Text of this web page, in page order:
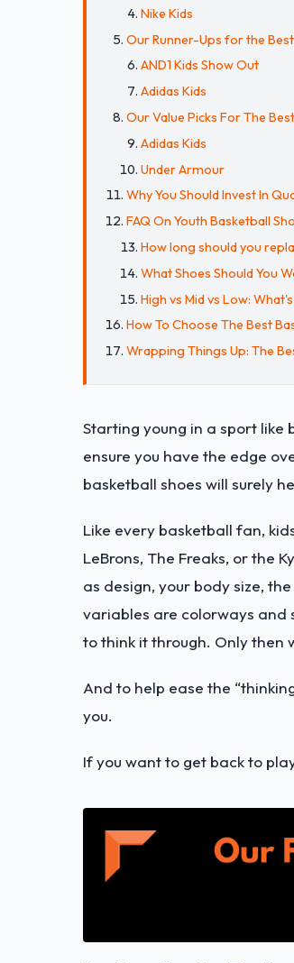
Nike Kids
Our Runner-Ups for the
AND1 Kids Show Out
Adidas Kids
Our Value Picks For The
Adidas Kids
Under Armour
Why You Should Invest In
FAQ On Youth Basketball
How long should you
What Shoes Should You
High vs Mid vs Low:
How To Choose The Best
Wrapping Things Up: The
Starting young in a sport like
ensure you have the edge
basketball shoes will surely
Like every basketball fan,
LeBrons, The Freaks, or the
as design, your body size,
variables are colorways and
to think it through. Only then
And to help ease the
you.
If you want to get back to